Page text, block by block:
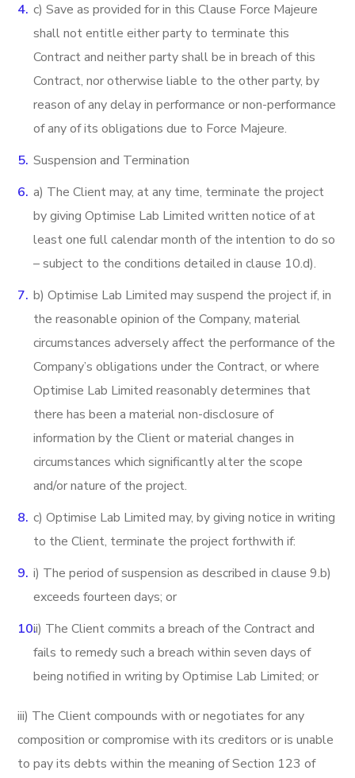
c) Save as provided for in this Clause Force Majeure
shall not entitle either party to terminate this
Contract and neither party shall be in breach of this
Contract, nor otherwise liable to the other party, by
reason of any delay in performance or non-performance
of any of its obligations due to Force Majeure.
Suspension and Termination
a) The Client may, at any time, terminate the project
by giving Optimise Lab Limited written notice of at
least one full calendar month of the intention to do so
– subject to the conditions detailed in clause 10.d).
b) Optimise Lab Limited may suspend the project if, in
the reasonable opinion of the Company, material
circumstances adversely affect the performance of the
Company’s obligations under the Contract, or where
Optimise Lab Limited reasonably determines that
there has been a material non-disclosure of
information by the Client or material changes in
circumstances which significantly alter the scope
and/or nature of the project.
c) Optimise Lab Limited may, by giving notice in writing
to the Client, terminate the project forthwith if:
i) The period of suspension as described in clause 9.b)
exceeds fourteen days; or
ii) The Client commits a breach of the Contract and
fails to remedy such a breach within seven days of
being notified in writing by Optimise Lab Limited; or
iii) The Client compounds with or negotiates for any
composition or compromise with its creditors or is unable
to pay its debts within the meaning of Section 123 of